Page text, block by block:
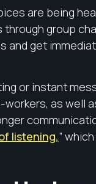
are being
group
get
or instant
as well
listening,”